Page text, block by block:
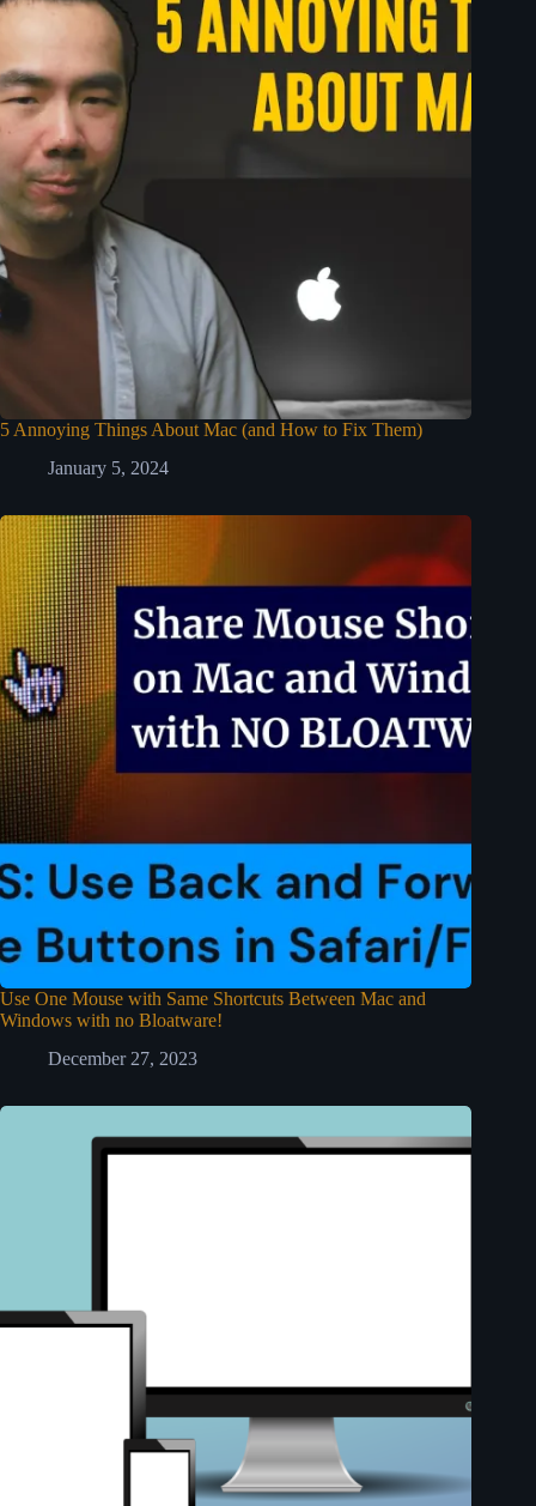
5 Annoying Things About Mac (and How to Fix Them)
January 5, 2024
Use One Mouse with Same Shortcuts Between Mac and
Windows with no Bloatware!
December 27, 2023